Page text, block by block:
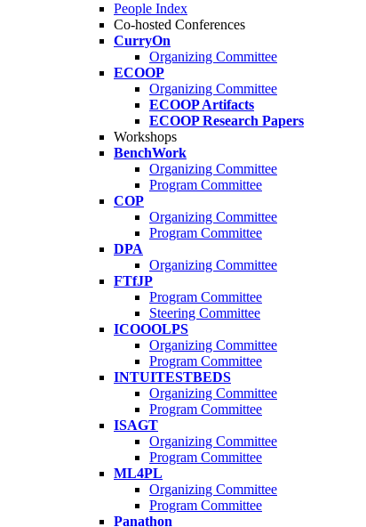
People Index
Co-hosted Conferences
CurryOn
Organizing Committee
ECOOP
Organizing Committee
ECOOP Artifacts
ECOOP Research Papers
Workshops
BenchWork
Organizing Committee
Program Committee
COP
Organizing Committee
Program Committee
DPA
Organizing Committee
FTfJP
Program Committee
Steering Committee
ICOOOLPS
Organizing Committee
Program Committee
INTUITESTBEDS
Organizing Committee
Program Committee
ISAGT
Organizing Committee
Program Committee
ML4PL
Organizing Committee
Program Committee
Panathon